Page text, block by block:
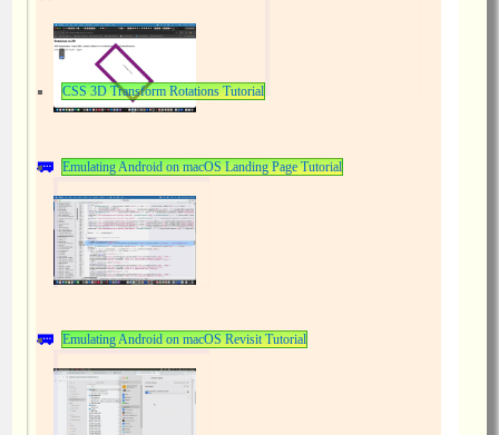
CSS 3D Transform Rotations Tutorial
Emulating Android on macOS Landing Page Tutorial
Emulating Android on macOS Revisit Tutorial